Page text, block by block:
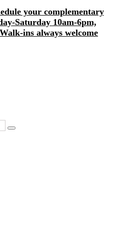
your complementary
Saturday 10am-6pm,
ins always welcome